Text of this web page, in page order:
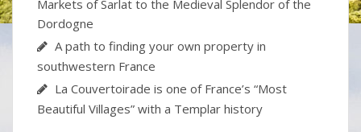
Markets of Sarlat to the Medieval Splendor of the
Dordogne
A path to finding your own property in
southwestern France
La Couvertoirade is one of France’s “Most
Beautiful Villages” with a Templar history